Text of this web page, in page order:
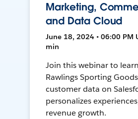
Marketing,
and Data Cloud
June 18, 2024 • 06:00 PM
min
Join this webinar to
Rawlings Sporting
customer data on
personalizes
revenue growth.